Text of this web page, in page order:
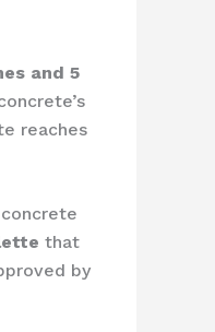
and 5
reaches
that
by